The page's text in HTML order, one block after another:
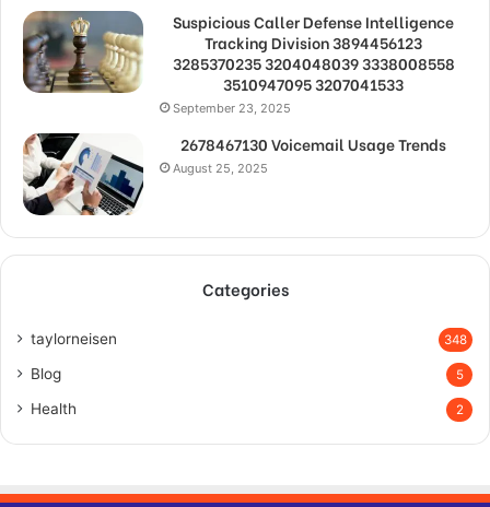
Suspicious Caller Defense Intelligence
Tracking Division 3894456123
3285370235 3204048039 3338008558
3510947095 3207041533
September 23, 2025
2678467130 Voicemail Usage Trends
August 25, 2025
Categories
taylorneisen 348
Blog 5
Health 2